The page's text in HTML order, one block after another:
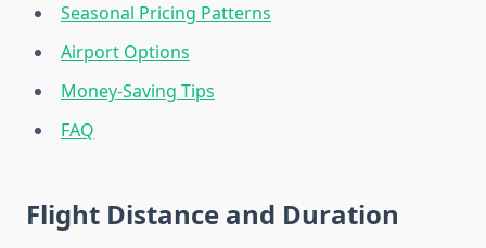
Seasonal Pricing Patterns
Airport Options
Money-Saving Tips
FAQ
Flight Distance and Duration